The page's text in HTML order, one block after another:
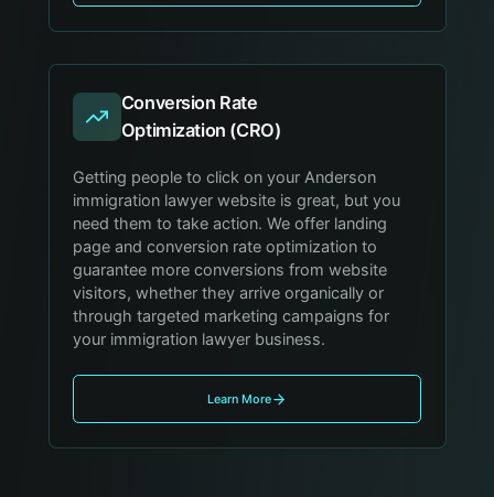
Conversion Rate
Optimization (CRO)
Getting people to click on your Anderson
immigration lawyer website is great, but you
need them to take action. We offer landing
page and conversion rate optimization to
guarantee more conversions from website
visitors, whether they arrive organically or
through targeted marketing campaigns for
your immigration lawyer business.
Learn More